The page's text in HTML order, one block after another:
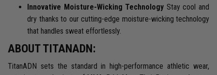
Innovative Moisture-Wicking Technology Stay cool and
dry thanks to our cutting-edge moisture-wicking technology
that handles sweat effortlessly.
ABOUT TITANADN:
TitanADN sets the standard in high-performance athletic wear,